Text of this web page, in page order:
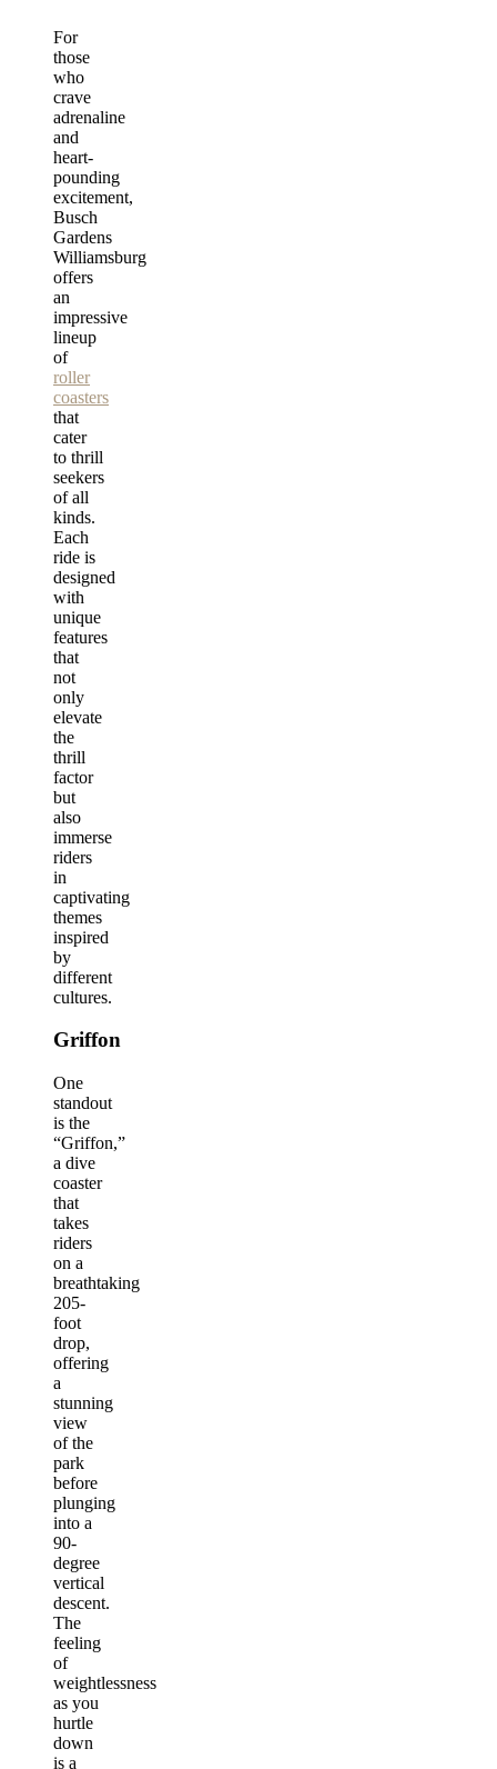
For
those
who
crave
adrenaline
and
heart-
pounding
excitement,
Busch
Gardens
Williamsburg
offers
an
impressive
lineup
of
roller
coasters
that
cater
to thrill
seekers
of all
kinds.
Each
ride is
designed
with
unique
features
that
not
only
elevate
the
thrill
factor
but
also
immerse
riders
in
captivating
themes
inspired
by
different
cultures.
Griffon
One
standout
is the
“Griffon,”
a dive
coaster
that
takes
riders
on a
breathtaking
205-
foot
drop,
offering
a
stunning
view
of the
park
before
plunging
into a
90-
degree
vertical
descent.
The
feeling
of
weightlessness
as you
hurtle
down
is a